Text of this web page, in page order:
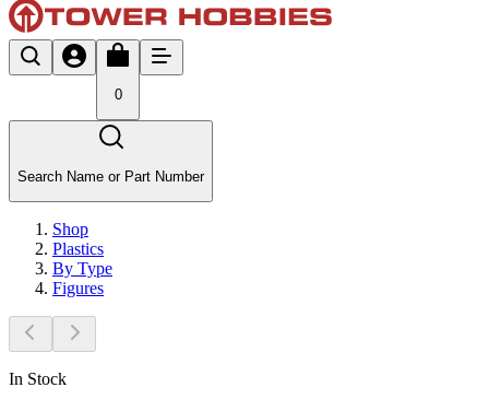
0
Search Name or Part Number
Shop
Plastics
By Type
Figures
In Stock